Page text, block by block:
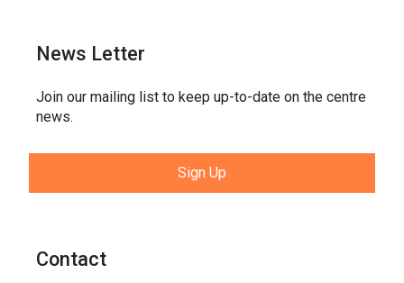
News Letter
Join our mailing list to keep up-to-date on the centre
news.
Sign Up
Contact